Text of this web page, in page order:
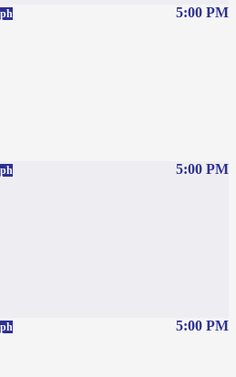
5:00 PM
5:00 PM
5:00 PM